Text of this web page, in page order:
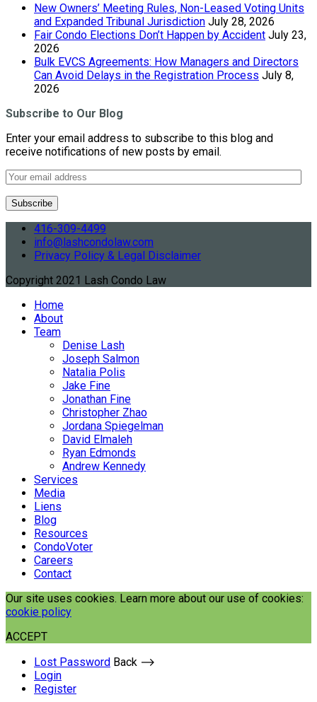
New Owners’ Meeting Rules, Non-Leased Voting Units
and Expanded Tribunal Jurisdiction July 28, 2026
Fair Condo Elections Don’t Happen by Accident July 23,
2026
Bulk EVCS Agreements: How Managers and Directors
Can Avoid Delays in the Registration Process July 8,
2026
Subscribe to Our Blog
Enter your email address to subscribe to this blog and
receive notifications of new posts by email.
416-309-4499
info@lashcondolaw.com
Privacy Policy & Legal Disclaimer
Copyright 2021 Lash Condo Law
Home
About
Team
Denise Lash
Joseph Salmon
Natalia Polis
Jake Fine
Jonathan Fine
Christopher Zhao
Jordana Spiegelman
David Elmaleh
Ryan Edmonds
Andrew Kennedy
Services
Media
Liens
Blog
Resources
CondoVoter
Careers
Contact
Our site uses cookies. Learn more about our use of cookies:
cookie policy
ACCEPT
Lost Password Back ⟶
Login
Register